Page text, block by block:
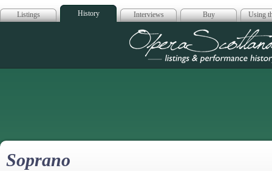
Listings History Interviews Buy Using
Opera
Soprano